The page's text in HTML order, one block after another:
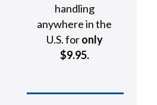
handling
anywhere in the
U.S. foronly
$9.95.